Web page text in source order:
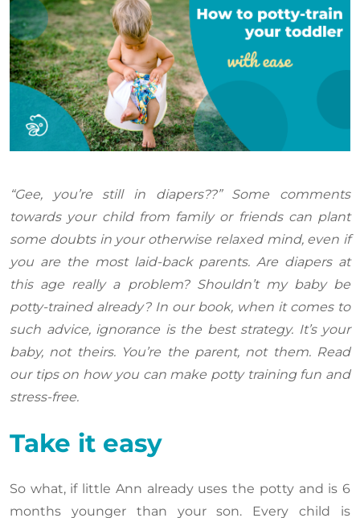
“Gee, you’re still in diapers??” Some comments
towards your child from family or friends can plant
some doubts in your otherwise relaxed mind, even if
you are the most laid-back parents. Are diapers at
this age really a problem? Shouldn’t my baby be
potty-trained already? In our book, when it comes to
such advice, ignorance is the best strategy. It’s your
baby, not theirs. You’re the parent, not them. Read
our tips on how you can make potty training fun and
stress-free.
Take it easy
So what, if little Ann already uses the potty and is 6
months younger than your son. Every child is